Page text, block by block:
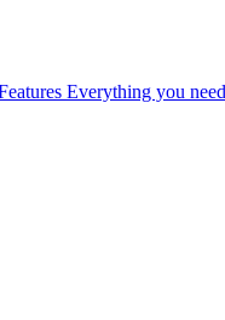
Everything you